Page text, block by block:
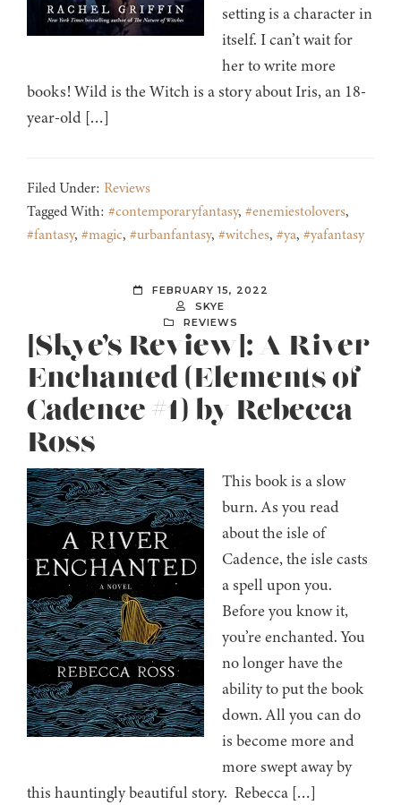
setting is a character in
itself. I can’t wait for
her to write more
books! Wild is the Witch is a story about Iris, an 18-
year-old […]
Filed Under: Reviews
Tagged With: #contemporaryfantasy, #enemiestolovers,
#fantasy, #magic, #urbanfantasy, #witches, #ya, #yafantasy
FEBRUARY 15, 2022
SKYE
REVIEWS
[Skye’s Review]: A River
Enchanted (Elements of
Cadence #1) by Rebecca
Ross
This book is a slow
burn. As you read
about the isle of
Cadence, the isle casts
a spell upon you.
Before you know it,
you’re enchanted. You
no longer have the
ability to put the book
down. All you can do
is become more and
more swept away by
this hauntingly beautiful story. Rebecca […]